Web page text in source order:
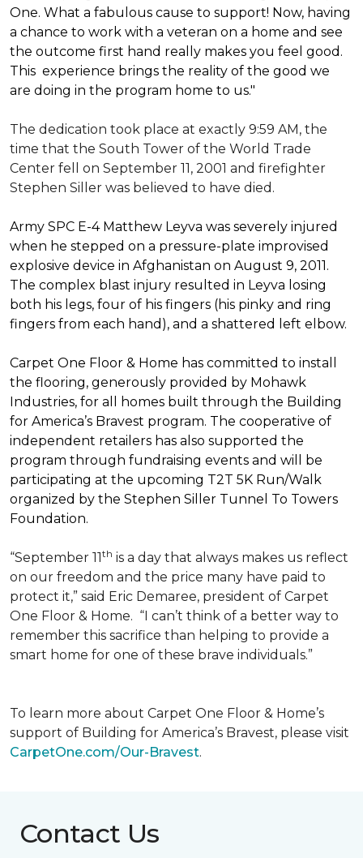
One. What a fabulous cause to support! Now, having
a chance to work with a veteran on a home and see
the outcome first hand really makes you feel good.
This experience brings the reality of the good we
are doing in the program home to us."
The dedication took place at exactly 9:59 AM, the
time that the South Tower of the World Trade
Center fell on September 11, 2001 and firefighter
Stephen Siller was believed to have died.
Army SPC E-4 Matthew Leyva was severely injured
when he stepped on a pressure-plate improvised
explosive device in Afghanistan on August 9, 2011.
The complex blast injury resulted in Leyva losing
both his legs, four of his fingers (his pinky and ring
fingers from each hand), and a shattered left elbow.
Carpet One Floor & Home has committed to install
the flooring, generously provided by Mohawk
Industries, for all homes built through the Building
for America’s Bravest program. The cooperative of
independent retailers has also supported the
program through fundraising events and will be
participating at the upcoming T2T 5K Run/Walk
organized by the Stephen Siller Tunnel To Towers
Foundation.
“September 11th is a day that always makes us reflect
on our freedom and the price many have paid to
protect it,” said Eric Demaree, president of Carpet
One Floor & Home. “I can’t think of a better way to
remember this sacrifice than helping to provide a
smart home for one of these brave individuals.”
To learn more about Carpet One Floor & Home’s
support of Building for America’s Bravest, please visit
CarpetOne.com/Our-Bravest.
Contact Us